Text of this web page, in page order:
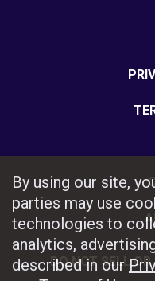
DO NOT SELL
By using our site,
parties may use
technologies to
analytics,
described in our